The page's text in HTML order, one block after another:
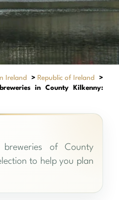
Ireland > Republic of Ireland
>
in County Kilkenny:
of County
to help you plan